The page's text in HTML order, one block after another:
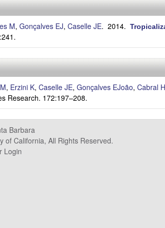
M, Gonçalves EJ, Caselle JE. 2014.
, Erzini K, Caselle JE, Gonçalves EJoão, Cabral
Research. 172:197–208.
Barbara
of California, All Rights Reserved.
Login